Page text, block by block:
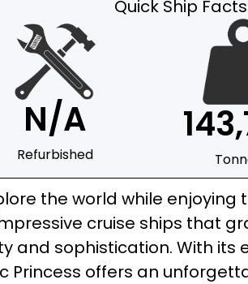
Quick Ship
N/A
Refurbished
the world while enjoying
cruise ships that
and sophistication. With
Princess offers an